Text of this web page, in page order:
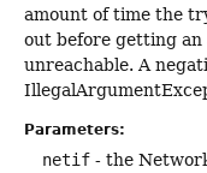
amount of time the
out before getting an
unreachable. A
Parameters:
netif - the